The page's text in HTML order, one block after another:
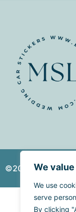
We
We use
serve
By clicking
©2026.